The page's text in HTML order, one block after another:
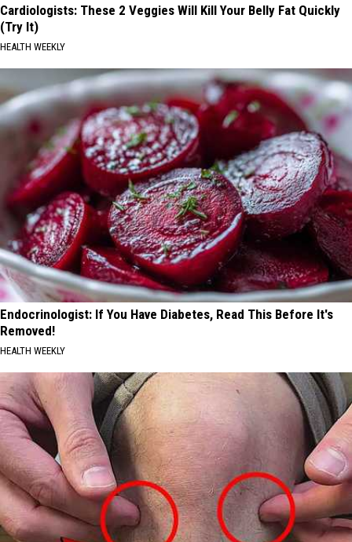
Cardiologists: These 2 Veggies Will Kill Your Belly Fat Quickly
(Try It)
HEALTH WEEKLY
Endocrinologist: If You Have Diabetes, Read This Before It's
Removed!
HEALTH WEEKLY